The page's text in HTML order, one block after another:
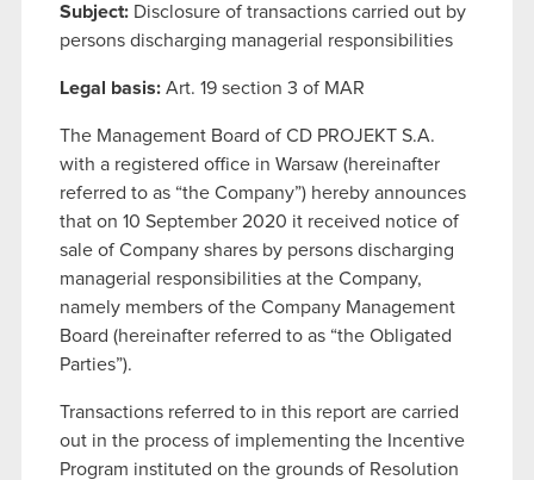
Subject: Disclosure of transactions carried out by
persons discharging managerial responsibilities
Legal basis: Art. 19 section 3 of MAR
The Management Board of CD PROJEKT S.A.
with a registered office in Warsaw (hereinafter
referred to as “the Company”) hereby announces
that on 10 September 2020 it received notice of
sale of Company shares by persons discharging
managerial responsibilities at the Company,
namely members of the Company Management
Board (hereinafter referred to as “the Obligated
Parties”).
Transactions referred to in this report are carried
out in the process of implementing the Incentive
Program instituted on the grounds of Resolution